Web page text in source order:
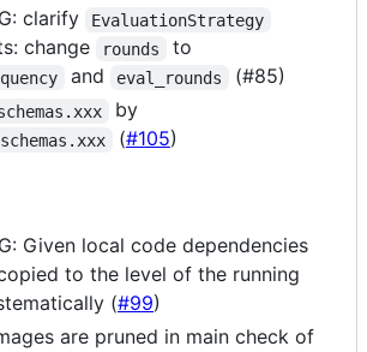
clarify
EvaluationStrategy
change rounds to
and eval_rounds
(#85)
by
(#105)
Given local code dependencies
to the level of the running
(#99)
are pruned in main check of